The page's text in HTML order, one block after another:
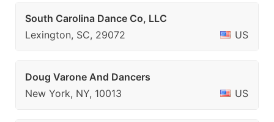
South Carolina Dance Co, LLC
Lexington, SC, 29072
US
Doug Varone And Dancers
New York, NY, 10013
US